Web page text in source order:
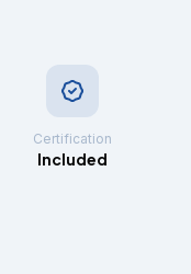
Certification
Included